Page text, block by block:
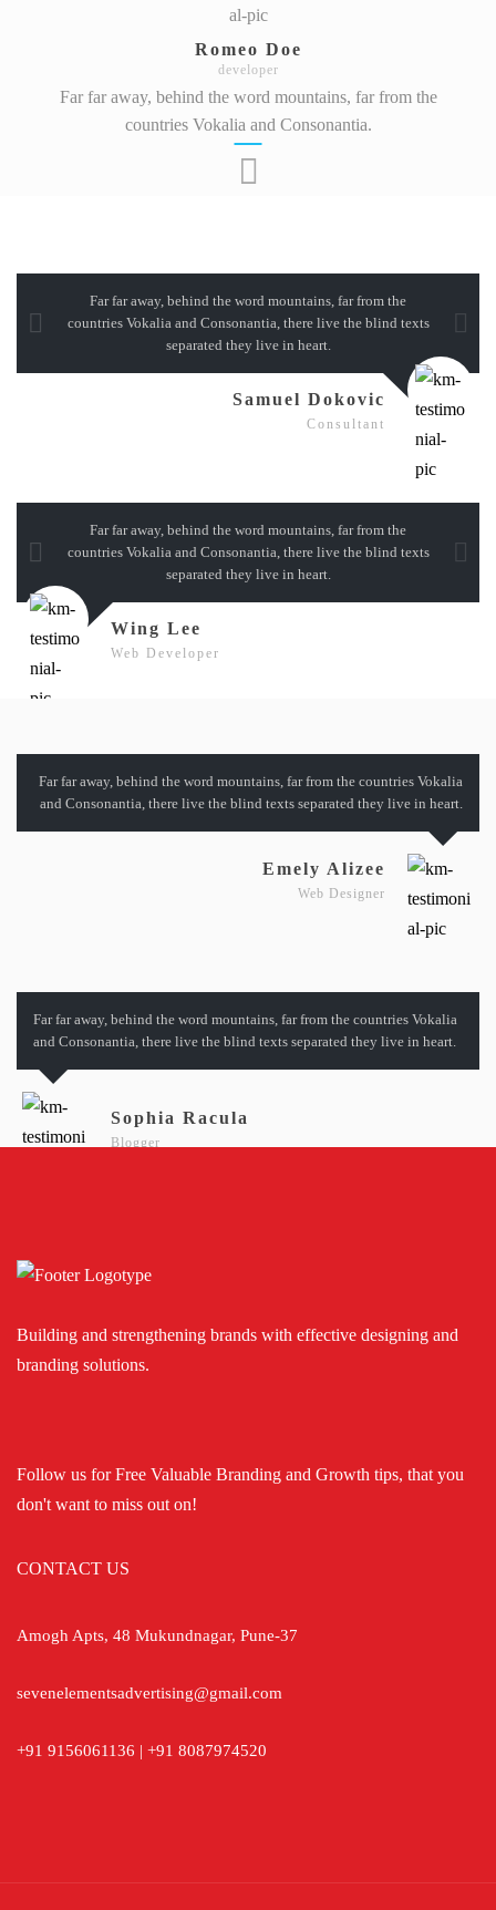
Romeo Doe
developer
Far far away, behind the word mountains, far from the
countries Vokalia and Consonantia.
Far far away, behind the word mountains, far from the
countries Vokalia and Consonantia, there live the blind texts
separated they live in heart.
Samuel Dokovic
Consultant
Far far away, behind the word mountains, far from the
countries Vokalia and Consonantia, there live the blind texts
separated they live in heart.
Wing Lee
Web Developer
Far far away, behind the word mountains, far from the countries Vokalia
and Consonantia, there live the blind texts separated they live in heart.
Emely Alizee
Web Designer
Far far away, behind the word mountains, far from the countries Vokalia
and Consonantia, there live the blind texts separated they live in heart.
Sophia Racula
Blogger
Building and strengthening brands with effective designing and
branding solutions.
Follow us for Free Valuable Branding and Growth tips, that you
don't want to miss out on!
CONTACT US
Amogh Apts, 48 Mukundnagar, Pune-37
sevenelementsadvertising@gmail.com
+91 9156061136 | +91 8087974520